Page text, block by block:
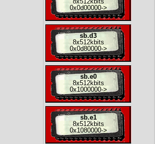
0x0d00000->
sb.d3
8x512kbits
0x0d80000->
sb.e0
8x512kbits
0x1000000->
sb.e1
8x512kbits
0x1080000->